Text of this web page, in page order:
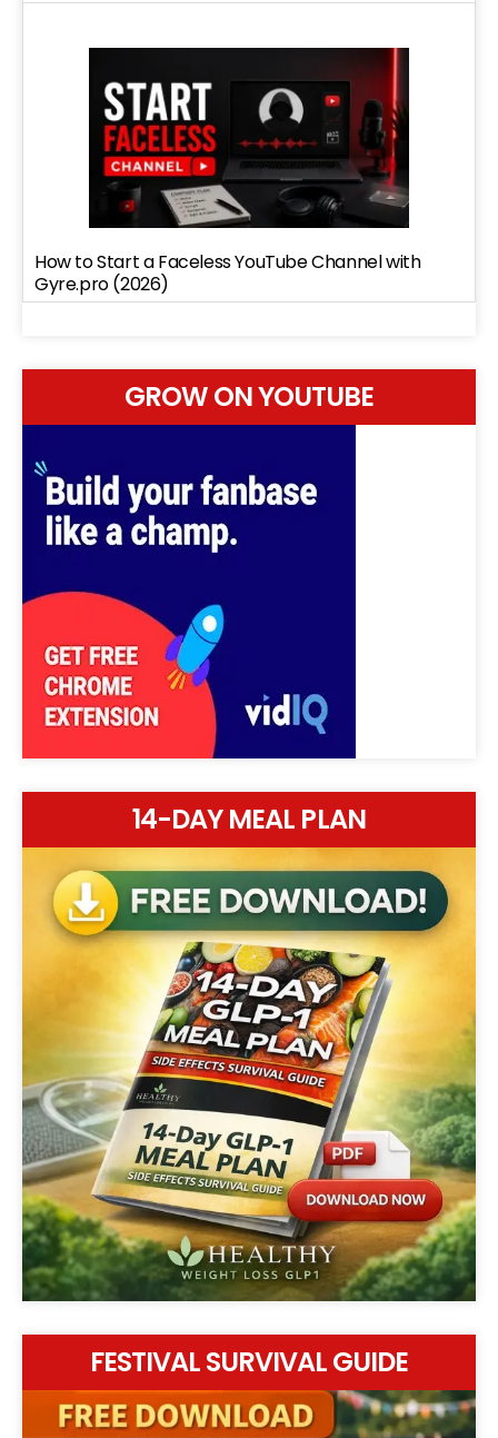
How to Start a Faceless YouTube Channel with
Gyre.pro (2026)
GROW ON YOUTUBE
14-DAY MEAL PLAN
FESTIVAL SURVIVAL GUIDE